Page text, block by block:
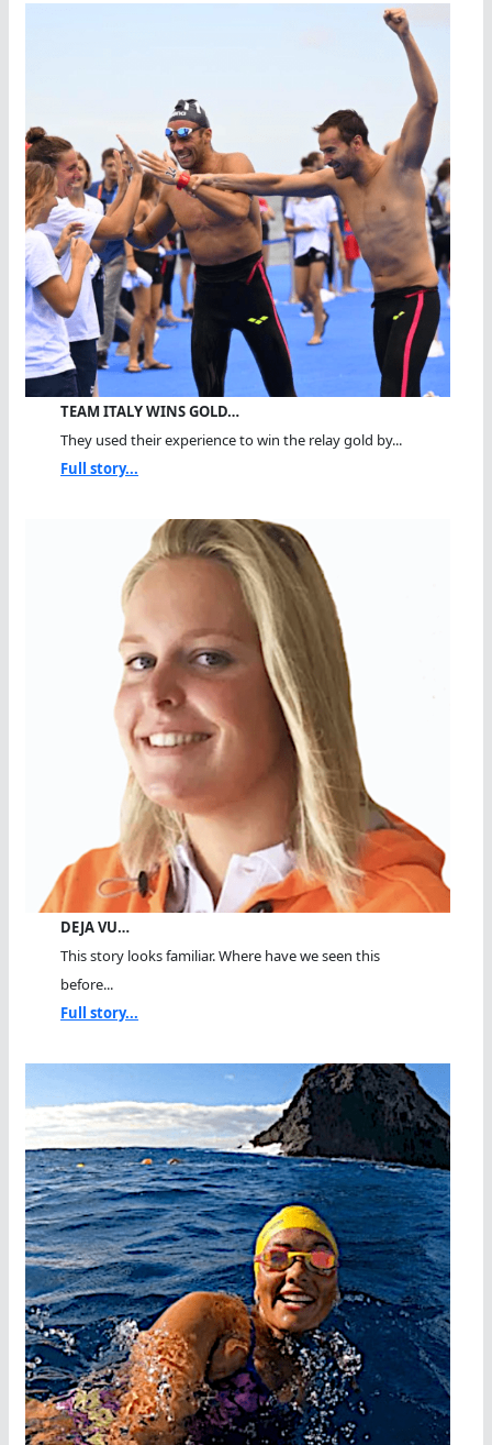
TEAM ITALY WINS GOLD…
They used their experience to win the relay gold by...
Full story...
DEJA VU…
This story looks familiar. Where have we seen this
before...
Full story...